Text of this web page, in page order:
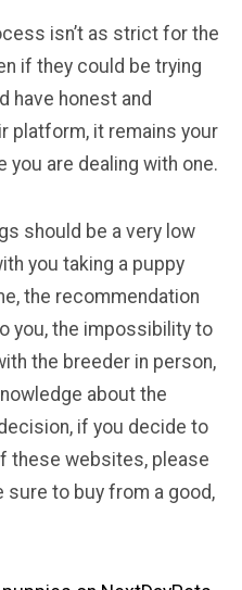
isn’t as strict for the
if they could be trying
have honest and
platform, it remains your
are dealing with one.
should be a very low
you taking a puppy
the recommendation
you, the impossibility to
the breeder in person,
about the
if you decide to
these websites, please
to buy from a good,